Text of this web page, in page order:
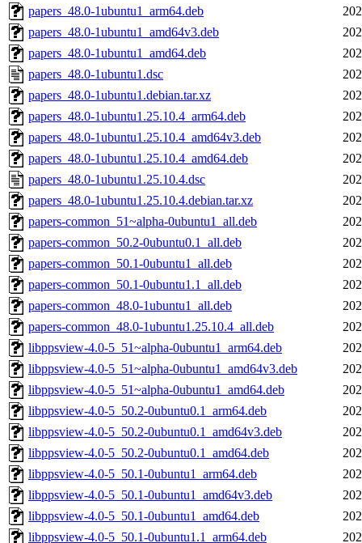
papers_48.0-1ubuntu1_arm64.deb
papers_48.0-1ubuntu1_amd64v3.deb
papers_48.0-1ubuntu1_amd64.deb
papers_48.0-1ubuntu1.dsc
papers_48.0-1ubuntu1.debian.tar.xz
papers_48.0-1ubuntu1.25.10.4_arm64.deb
papers_48.0-1ubuntu1.25.10.4_amd64v3.deb
papers_48.0-1ubuntu1.25.10.4_amd64.deb
papers_48.0-1ubuntu1.25.10.4.dsc
papers_48.0-1ubuntu1.25.10.4.debian.tar.xz
papers-common_51~alpha-0ubuntu1_all.deb
papers-common_50.2-0ubuntu0.1_all.deb
papers-common_50.1-0ubuntu1_all.deb
papers-common_50.1-0ubuntu1.1_all.deb
papers-common_48.0-1ubuntu1_all.deb
papers-common_48.0-1ubuntu1.25.10.4_all.deb
libppsview-4.0-5_51~alpha-0ubuntu1_arm64.deb
libppsview-4.0-5_51~alpha-0ubuntu1_amd64v3.deb
libppsview-4.0-5_51~alpha-0ubuntu1_amd64.deb
libppsview-4.0-5_50.2-0ubuntu0.1_arm64.deb
libppsview-4.0-5_50.2-0ubuntu0.1_amd64v3.deb
libppsview-4.0-5_50.2-0ubuntu0.1_amd64.deb
libppsview-4.0-5_50.1-0ubuntu1_arm64.deb
libppsview-4.0-5_50.1-0ubuntu1_amd64v3.deb
libppsview-4.0-5_50.1-0ubuntu1_amd64.deb
libppsview-4.0-5_50.1-0ubuntu1.1_arm64.deb